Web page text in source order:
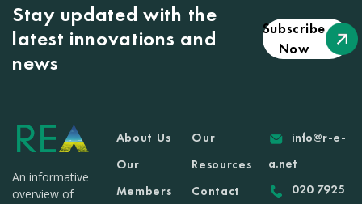
Stay updated with the
latest innovations and
news
Subscribe
Now
An informative
overview of
About Us
Our
Members
Our
Resources
Contact
info@r-e-
a.net
020 7925